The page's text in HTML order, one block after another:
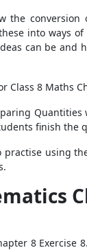
the
into ways
can be
8 Maths
finish the
practise
8 Exercise